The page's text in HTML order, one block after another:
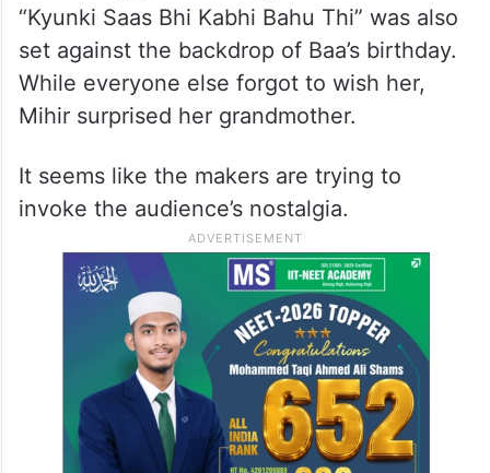
“Kyunki Saas Bhi Kabhi Bahu Thi” was also
set against the backdrop of Baa’s birthday.
While everyone else forgot to wish her,
Mihir surprised her grandmother.
It seems like the makers are trying to
invoke the audience’s nostalgia.